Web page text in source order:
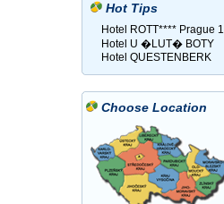
Hot Tips
Hotel ROTT**** Prague 1
Hotel U �LUT� BOTY
Hotel QUESTENBERK
Choose Location